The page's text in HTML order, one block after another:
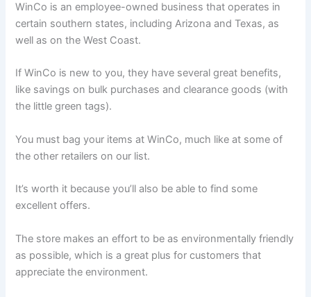
WinCo is an employee-owned business that operates in
certain southern states, including Arizona and Texas, as
well as on the West Coast.
If WinCo is new to you, they have several great benefits,
like savings on bulk purchases and clearance goods (with
the little green tags).
You must bag your items at WinCo, much like at some of
the other retailers on our list.
It’s worth it because you’ll also be able to find some
excellent offers.
The store makes an effort to be as environmentally friendly
as possible, which is a great plus for customers that
appreciate the environment.